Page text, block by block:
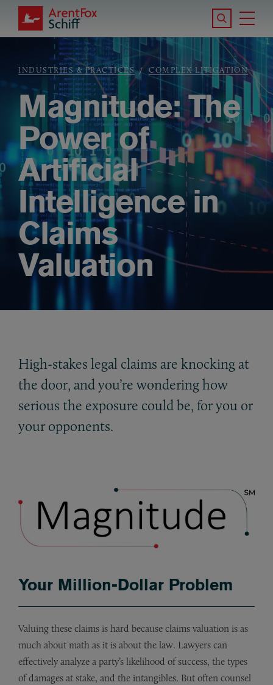
Skip to main content
ArentFox Schiff
Search the
Breadcrumb
INDUSTRIES & PRACTICES COMPLEX LITIGATION
Magnitude: The
Power of
Artificial
Intelligence in
Claims
Valuation
High-stakes legal claims are knocking at
the door, and you’re wondering how
serious the exposure could be, for you or
your opponents.
Your Million-Dollar Problem
Valuing these claims is hard because claims valuation is as
much about math as it is about the law. Lawyers can
effectively analyze a party’s likelihood of success, the types
of damages at stake, and the intangibles. But often counsel